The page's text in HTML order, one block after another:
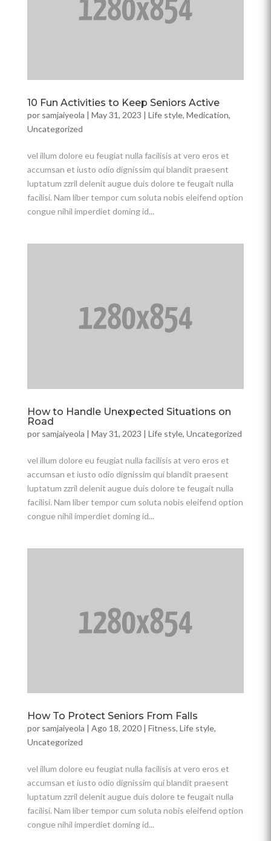
10 Fun Activities to Keep Seniors Active
por samjaiyeola | May 31, 2023 | Life style, Medication,
Uncategorized
vel illum dolore eu feugiat nulla facilisis at vero eros et
accumsan et iusto odio dignissim qui blandit praesent
luptatum zzril delenit augue duis dolore te feugait nulla
facilisi. Nam liber tempor cum soluta nobis eleifend option
congue nihil imperdiet doming id...
How to Handle Unexpected Situations on
Road
por samjaiyeola | May 31, 2023 | Life style, Uncategorized
vel illum dolore eu feugiat nulla facilisis at vero eros et
accumsan et iusto odio dignissim qui blandit praesent
luptatum zzril delenit augue duis dolore te feugait nulla
facilisi. Nam liber tempor cum soluta nobis eleifend option
congue nihil imperdiet doming id...
How To Protect Seniors From Falls
por samjaiyeola | Ago 18, 2020| Fitness, Life style,
Uncategorized
vel illum dolore eu feugiat nulla facilisis at vero eros et
accumsan et iusto odio dignissim qui blandit praesent
luptatum zzril delenit augue duis dolore te feugait nulla
facilisi. Nam liber tempor cum soluta nobis eleifend option
congue nihil imperdiet doming id...